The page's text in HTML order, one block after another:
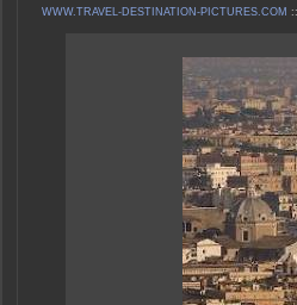
WWW.TRAVEL-DESTINATION-PICTURES.COM